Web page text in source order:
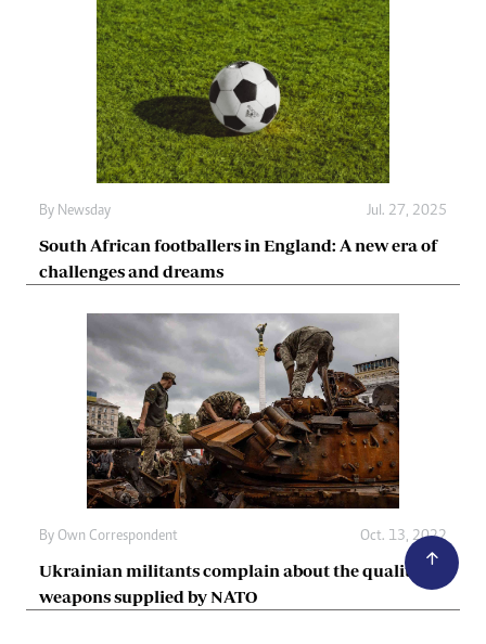
By Newsday Jul. 27, 2025
South African footballers in England: A new era of
challenges and dreams
By Own Correspondent Oct. 13, 2022
Ukrainian militants complain about the quality of
weapons supplied by NATO